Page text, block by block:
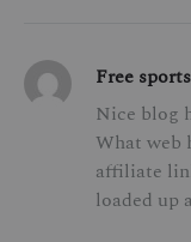
Free
Nice blog
What web
affiliate
loaded up